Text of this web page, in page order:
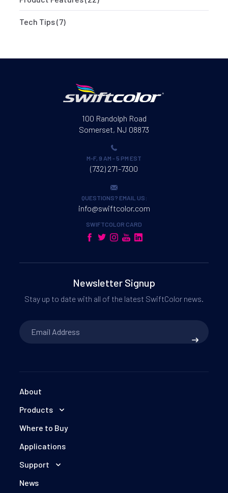
Tech Tips(7)
100 Randolph Road
Somerset, NJ 08873
M-F, 9 AM - 5 PM EST
(732) 271-7300
QUESTIONS? EMAIL US:
info@swiftcolor.com
SWIFTCOLOR CARD
Newsletter Signup
Stay up to date with all of the latest SwiftColor news.
Address
*
About
Products
Where to Buy
Applications
Support
News